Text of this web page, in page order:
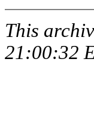
This
21:00:32